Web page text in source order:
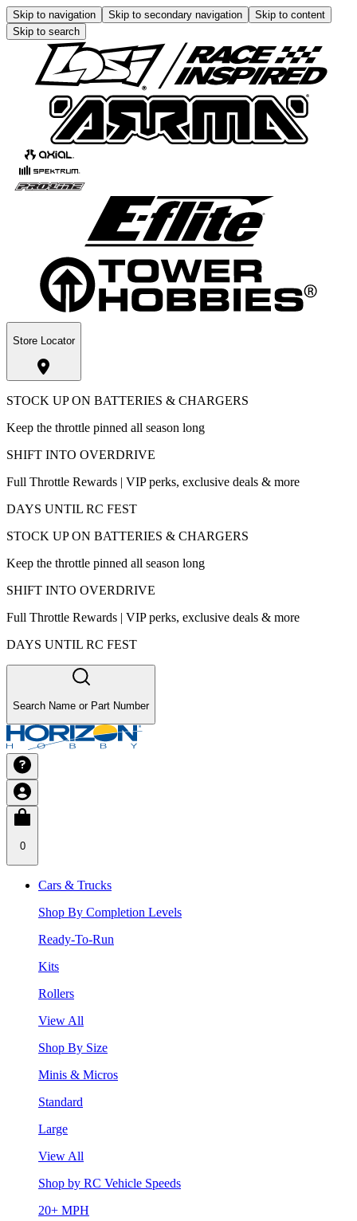
Skip to navigation Skip to secondary navigation
Skip to content
Skip to search
Store Locator
STOCK UP ON BATTERIES & CHARGERS
Keep the throttle pinned all season long
SHIFT INTO OVERDRIVE
Full Throttle Rewards | VIP perks, exclusive deals & more
DAYS UNTIL RC FEST
STOCK UP ON BATTERIES & CHARGERS
Keep the throttle pinned all season long
SHIFT INTO OVERDRIVE
Full Throttle Rewards | VIP perks, exclusive deals & more
DAYS UNTIL RC FEST
Search Name or Part Number
0
Cars & Trucks
Shop By Completion Levels
Ready-To-Run
Kits
Rollers
View All
Shop By Size
Minis & Micros
Standard
Large
View All
Shop by RC Vehicle Speeds
20+ MPH